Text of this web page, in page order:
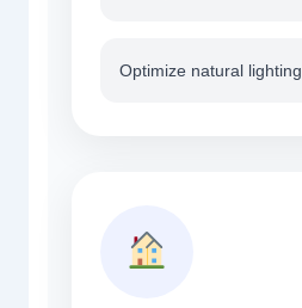
Optimize natural lighting